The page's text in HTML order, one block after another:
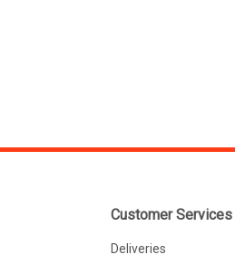
Customer Services
Deliveries